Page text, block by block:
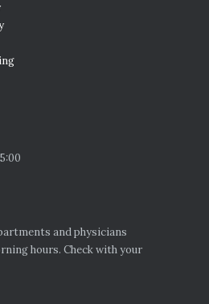
and physicians
hours. Check with your